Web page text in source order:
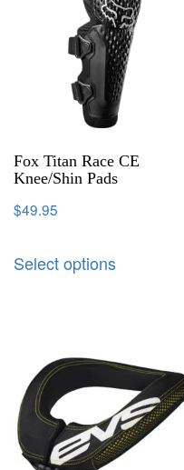
Fox Titan Race CE
Knee/Shin Pads
$49.95
Select options